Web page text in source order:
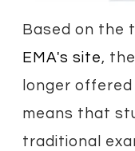
Based on the
EMA's site,
longer offered
means that
traditional